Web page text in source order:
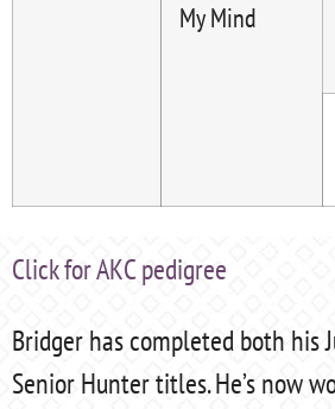
My Mind
Click for AKC pedigree
Bridger has completed both his
Senior Hunter titles. He’s now